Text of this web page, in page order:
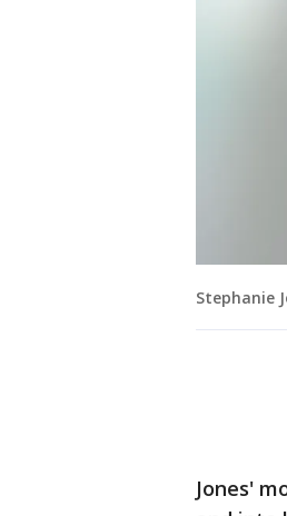
Stephanie
Jones'